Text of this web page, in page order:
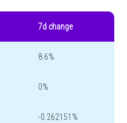
7d change
8.6%
0%
-0.262151%